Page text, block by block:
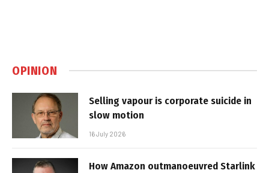
OPINION
Selling vapour is corporate suicide in
slow motion
16 July 2026
How Amazon outmanoeuvred Starlink